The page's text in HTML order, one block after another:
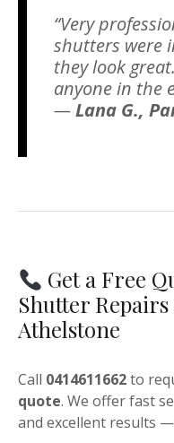
“Very
shutters were
they look
anyone in the
—Lana G.,
Get a Free
Shutter
Athelstone
Call 0414611662to
quote. We offer fast
and excellent results